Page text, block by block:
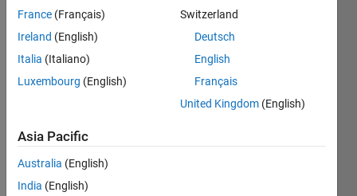
Basic
to
live
video
France (Français)
Ireland (English)
Italia (Italiano)
Luxembourg (English)
Switzerland
Deutsch
English
Français
United Kingdom (English)
Asia Pacific
Australia (English)
India (English)